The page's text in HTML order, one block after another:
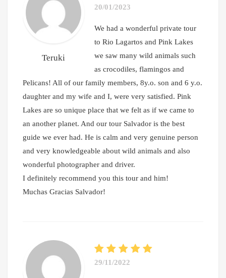
Teruki
20/01/2023
We had a wonderful private tour
to Rio Lagartos and Pink Lakes
we saw many wild animals such
as crocodiles, flamingos and
Pelicans! All of our family members, 8y.o. son and 6 y.o.
daughter and my wife and I, were very satisfied. Pink
Lakes are so unique place that we felt as if we came to
an another planet. And our tour Salvador is the best
guide we ever had. He is calm and very genuine person
and very knowledgeable about wild animals and also
wonderful photographer and driver.
I definitely recommend you this tour and him!
Muchas Gracias Salvador!
29/11/2022